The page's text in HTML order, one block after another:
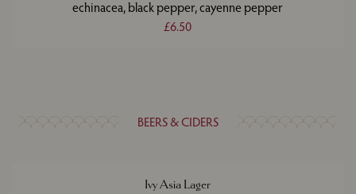
echinacea, black pepper, cayenne pepper
£6.50
BEERS & CIDERS
Ivy Asia Lager